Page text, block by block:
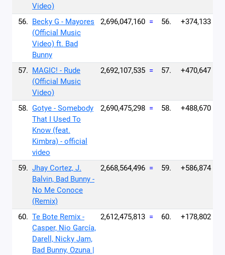
Video)
56. Becky G - Mayores
(Official Music
Video) ft. Bad
Bunny
2,696,047,160 = 56. +374,133
57. MAGIC! - Rude
(Official Music
Video)
2,692,107,535 = 57. +470,647
58. Gotye - Somebody
That I Used To
Know (feat.
Kimbra) - official
video
2,690,475,298 = 58. +488,670
59. Jhay Cortez, J.
Balvin, Bad Bunny -
No Me Conoce
(Remix)
2,668,564,496 = 59. +586,874
60. Te Bote Remix -
Casper, Nio García,
Darell, Nicky Jam,
Bad Bunny, Ozuna |
2,612,475,813 = 60. +178,802